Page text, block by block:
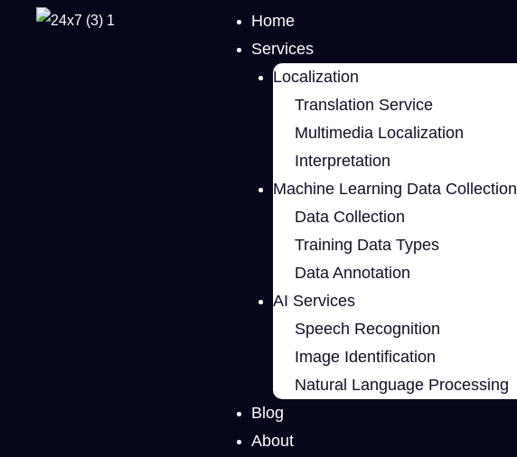
Home
Services
Localization
Translation Service
Multimedia Localization
Interpretation
Machine Learning Data Collection
Data Collection
Training Data Types
Data Annotation
AI Services
Speech Recognition
Image Identification
Natural Language Processing
Blog
About